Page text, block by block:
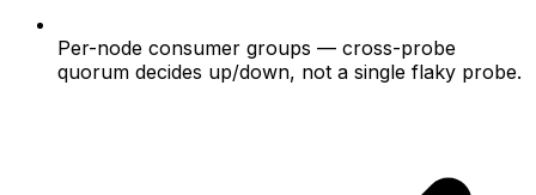
Per-node consumer groups — cross-probe
quorum decides up/down, not a single flaky probe.